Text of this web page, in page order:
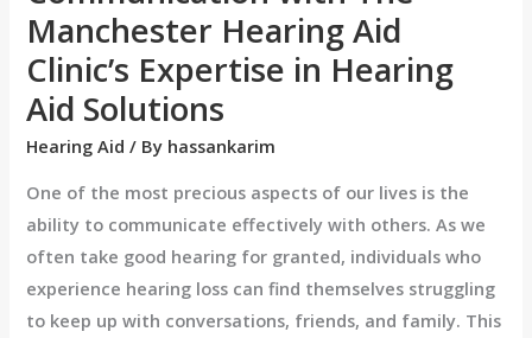
Manchester Hearing Aid
Clinic’s Expertise in Hearing
Aid Solutions
Hearing Aid / By hassankarim
One of the most precious aspects of our lives is the
ability to communicate effectively with others. As we
often take good hearing for granted, individuals who
experience hearing loss can find themselves struggling
to keep up with conversations, friends, and family. This
Hearing
Aid
Solutions